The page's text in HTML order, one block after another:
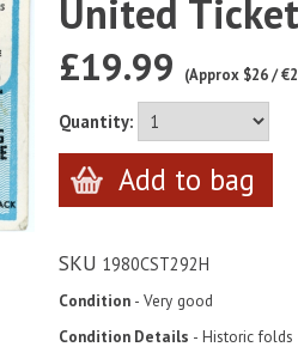
United
£19.99 (Approx $26 /
Quantity:
SKU 1980CST292H
Condition - Very good
Condition Details - Historic folds